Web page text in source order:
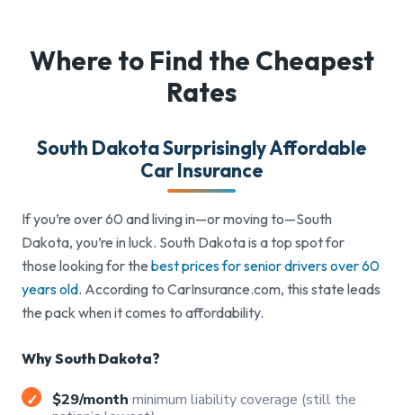
Where to Find the Cheapest
Rates
South Dakota Surprisingly Affordable
Car Insurance
If you’re over 60 and living in—or moving to—South
Dakota, you’re in luck. South Dakota is a top spot for
those looking for the best prices for senior drivers over 60
years old. According to CarInsurance.com, this state leads
the pack when it comes to affordability.
Why South Dakota?
$29/month minimum liability coverage (still the